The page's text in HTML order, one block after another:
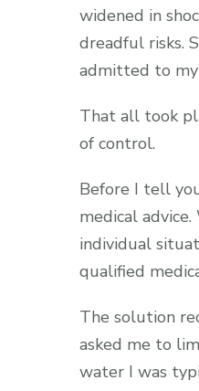
widened in
dreadful risks.
admitted to
That all took
of control.
Before I tell
medical
individual
qualified
The solution
asked me to
water I was